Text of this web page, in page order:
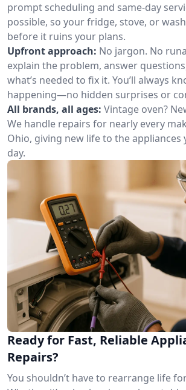
prompt scheduling and same-day
possible, so your fridge, stove, or
before it ruins your plans.
Upfront approach: No jargon. No
explain the problem, answer
what’s needed to fix it. You’ll always
happening—no hidden surprises or
All brands, all ages: Vintage oven?
We handle repairs for nearly every
Ohio, giving new life to the appliances
day.
Ready for Fast, Reliable
Repairs?
You shouldn’t have to rearrange life